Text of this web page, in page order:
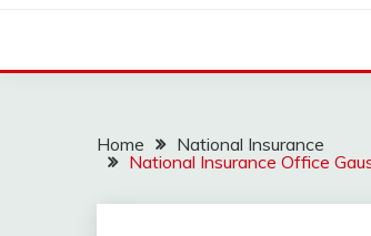
Home
National Insurance
National Insurance Office